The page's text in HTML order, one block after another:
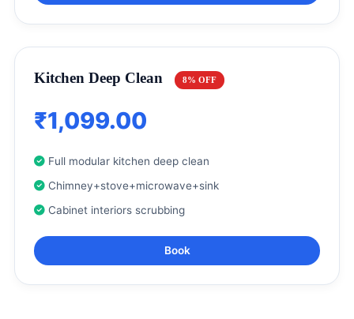
Kitchen Deep Clean 8% OFF
₹1,099.00
Full modular kitchen deep clean
Chimney+stove+microwave+sink
Cabinet interiors scrubbing
Book